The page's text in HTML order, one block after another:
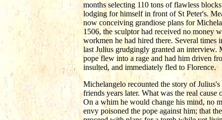
months selecting 110 tons of flawless
lodging for himself in front of St Peter's.
now conceiving grandiose plans for
1506, the sculptor had received no money
workmen he had hired there. Several times
last Julius grudgingly granted an interview.
pope flew into a rage and had him driven
insulted, and immediately fled to Florence.
Michelangelo recounted the story of
friends years later. What was the real
On a whim he would change his mind, no
envy poisoned the pope against him; that